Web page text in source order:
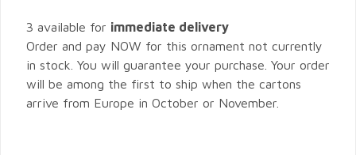
3 available for immediate delivery
Order and pay NOW for this ornament not currently
in stock. You will guarantee your purchase. Your order
will be among the first to ship when the cartons
arrive from Europe in October or November.